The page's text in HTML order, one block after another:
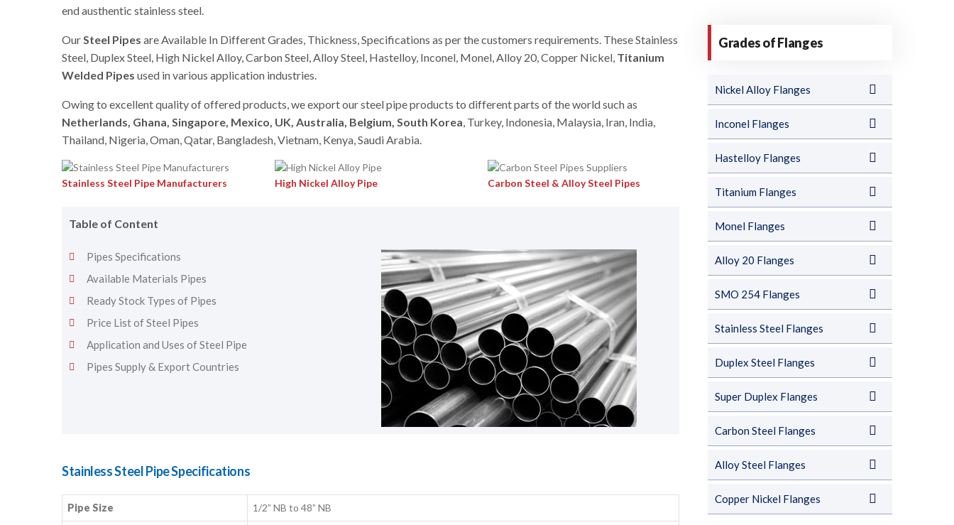
end austhentic stainless steel.
OurSteel Pipes are Available In Different Grades, Thickness, Specifications as per the customers requirements. These Stainless
Steel, Duplex Steel, High Nickel Alloy, Carbon Steel, Alloy Steel, Hastelloy, Inconel, Monel, Alloy 20, Copper Nickel, Titanium
Welded Pipes used in various application industries.
Owing to excellent quality of offered products, we export our steel pipe products to different parts of the world such as
Netherlands, Ghana, Singapore, Mexico, UK, Australia, Belgium, South Korea, Turkey, Indonesia, Malaysia, Iran, India,
Thailand, Nigeria, Oman, Qatar, Bangladesh, Vietnam, Kenya, Saudi Arabia.
Stainless Steel Pipe Manufacturers High Nickel Alloy Pipe Carbon Steel & Alloy Steel Pipes
Table of Content
Pipes Specifications
Available Materials Pipes
Ready Stock Types of Pipes
Price List of Steel Pipes
Application and Uses of Steel Pipe
Pipes Supply & Export Countries
Stainless Steel Pipe Specifications
Pipe Size 1/2” NB to 48” NB
Grades of Flanges
Nickel Alloy Flanges
Inconel Flanges
Hastelloy Flanges
Titanium Flanges
Monel Flanges
Alloy 20 Flanges
SMO 254 Flanges
Stainless Steel Flanges
Duplex Steel Flanges
Super Duplex Flanges
Carbon Steel Flanges
Alloy Steel Flanges
Copper Nickel Flanges